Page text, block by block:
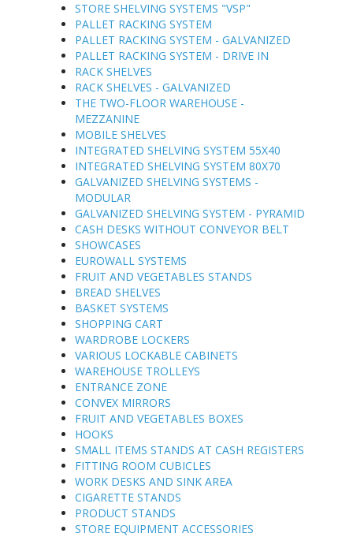
STORE SHELVING SYSTEMS "VSP"
PALLET RACKING SYSTEM
PALLET RACKING SYSTEM - GALVANIZED
PALLET RACKING SYSTEM - DRIVE IN
RACK SHELVES
RACK SHELVES - GALVANIZED
THE TWO-FLOOR WAREHOUSE -
MEZZANINE
MOBILE SHELVES
INTEGRATED SHELVING SYSTEM 55X40
INTEGRATED SHELVING SYSTEM 80X70
GALVANIZED SHELVING SYSTEMS -
MODULAR
GALVANIZED SHELVING SYSTEM - PYRAMID
CASH DESKS WITHOUT CONVEYOR BELT
SHOWCASES
EUROWALL SYSTEMS
FRUIT AND VEGETABLES STANDS
BREAD SHELVES
BASKET SYSTEMS
SHOPPING CART
WARDROBE LOCKERS
VARIOUS LOCKABLE CABINETS
WAREHOUSE TROLLEYS
ENTRANCE ZONE
CONVEX MIRRORS
FRUIT AND VEGETABLES BOXES
HOOKS
SMALL ITEMS STANDS AT CASH REGISTERS
FITTING ROOM CUBICLES
WORK DESKS AND SINK AREA
CIGARETTE STANDS
PRODUCT STANDS
STORE EQUIPMENT ACCESSORIES